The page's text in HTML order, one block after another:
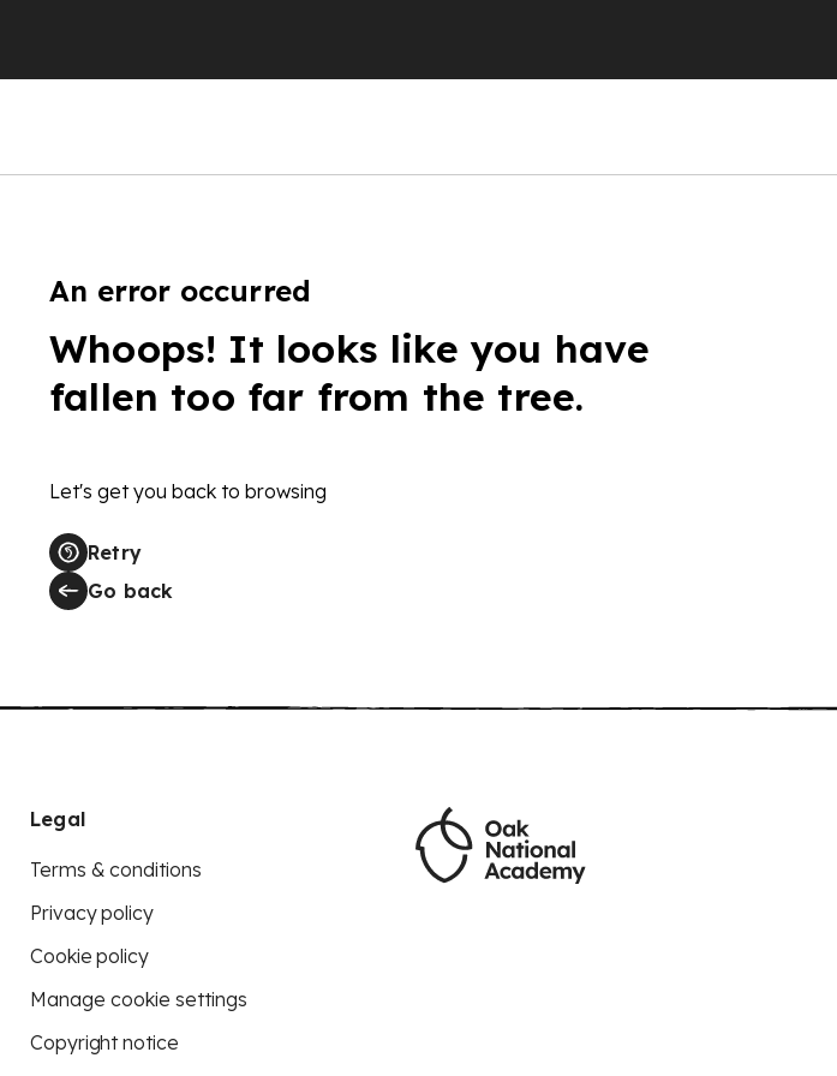
An error occurred
Whoops! It looks like you have
fallen too far from the tree.
Let's get you back to browsing
Retry
Go back
Legal
Terms & conditions
Privacy policy
Cookie policy
Manage cookie settings
Copyright notice